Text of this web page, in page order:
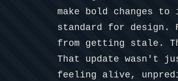
make bold changes
standard for design.
from getting stale.
That update wasn't
feeling alive,